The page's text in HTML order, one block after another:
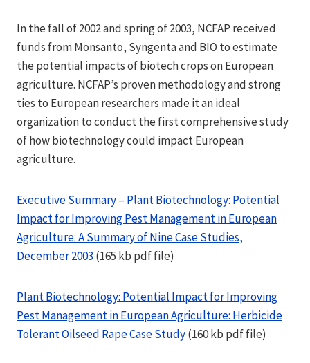
In the fall of 2002 and spring of 2003, NCFAP received
funds from Monsanto, Syngenta and BIO to estimate
the potential impacts of biotech crops on European
agriculture. NCFAP’s proven methodology and strong
ties to European researchers made it an ideal
organization to conduct the first comprehensive study
of how biotechnology could impact European
agriculture.
Executive Summary – Plant Biotechnology: Potential
Impact for Improving Pest Management in European
Agriculture: A Summary of Nine Case Studies,
December 2003 (165 kb pdf file)
Plant Biotechnology: Potential Impact for Improving
Pest Management in European Agriculture: Herbicide
Tolerant Oilseed Rape Case Study(160 kb pdf file)